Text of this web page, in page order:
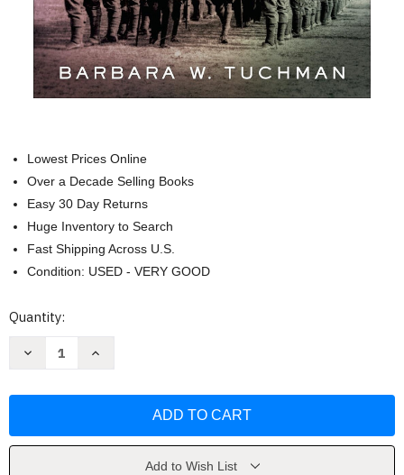
Lowest Prices Online
Over a Decade Selling Books
Easy 30 Day Returns
Huge Inventory to Search
Fast Shipping Across U.S.
Condition: USED - VERY GOOD
Current
Quantity:
Decrease
(Modern
Increase
(Modern
Add to Wish List